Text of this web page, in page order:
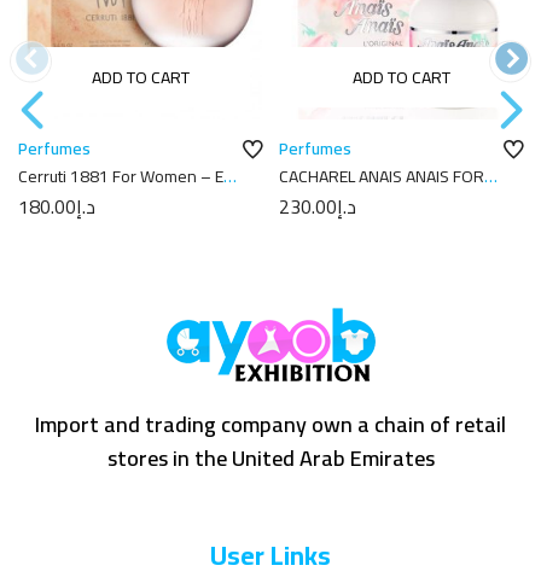
ADD TO CART
Perfumes
Cerruti 1881 For Women – Eau
de Toilette 100 ml
د.إ180.00
ADD TO CART
Perfumes
CACHAREL ANAIS ANAIS FOR
WOMEN EDT 100ML
د.إ230.00
Import and trading company own a chain of retail
stores in the United Arab Emirates
User Links